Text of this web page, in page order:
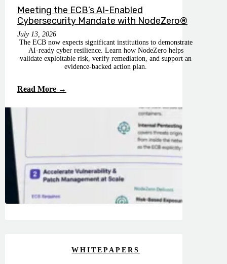
Meeting the ECB’s AI-Enabled
Cybersecurity Mandate with NodeZero®
July 13, 2026
The ECB now expects significant institutions to demonstrate
AI-ready cyber resilience. Learn how NodeZero helps
validate exploitable risk, verify remediation, and support an
evidence-backed action plan.
Read More →
WHITEPAPERS